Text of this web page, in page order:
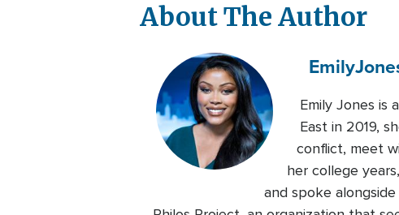
About The Author
Emily
Emily Jones is
East in 2019,
conflict, meet
her college
and spoke